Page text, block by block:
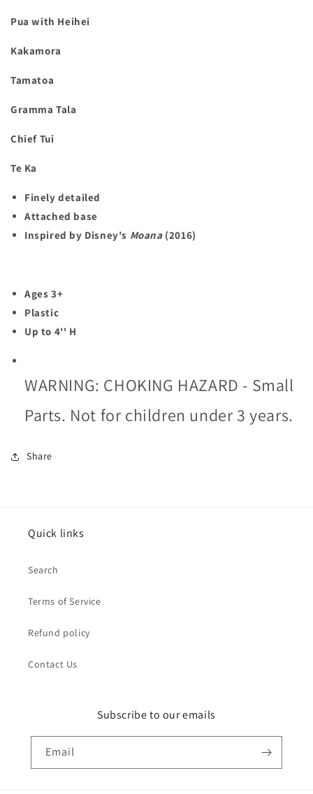
Pua with Heihei
Kakamora
Tamatoa
Gramma Tala
Chief Tui
Te Ka
Finely detailed
Attached base
Inspired by Disney's Moana(2016)
Ages 3+
Plastic
Up to 4'' H
WARNING: CHOKING HAZARD - Small
Parts. Not for children under 3 years.
Share
Quick links
Search
Terms of Service
Refund policy
Contact Us
Subscribe to our emails
Email